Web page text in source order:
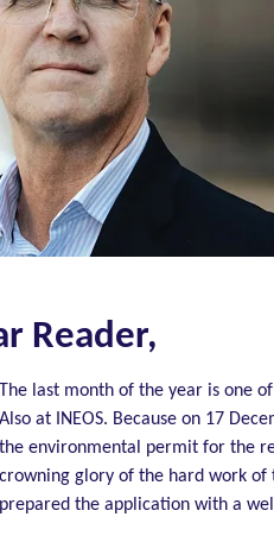
Reader,
The last month of the year is one
Also at INEOS. Because on 17
the environmental permit for the
crowning glory of the hard work
prepared the application with a